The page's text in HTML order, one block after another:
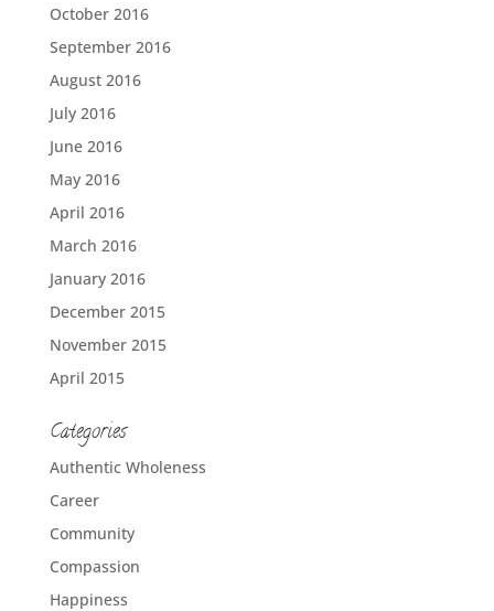
October 2016
September 2016
August 2016
July 2016
June 2016
May 2016
April 2016
March 2016
January 2016
December 2015
November 2015
April 2015
Categories
Authentic Wholeness
Career
Community
Compassion
Happiness